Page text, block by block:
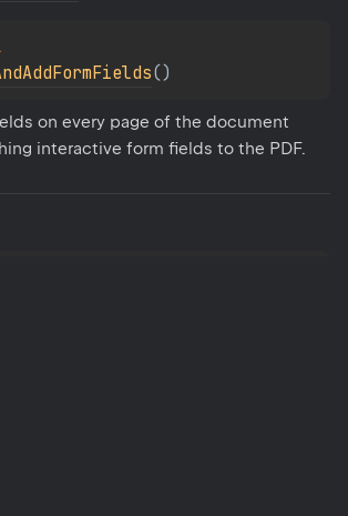
()
on every page of the document
interactive form fields to the PDF.